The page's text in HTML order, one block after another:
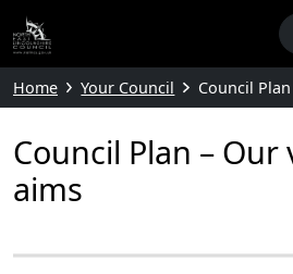
Home Your Council Council
Council Plan – Our
aims